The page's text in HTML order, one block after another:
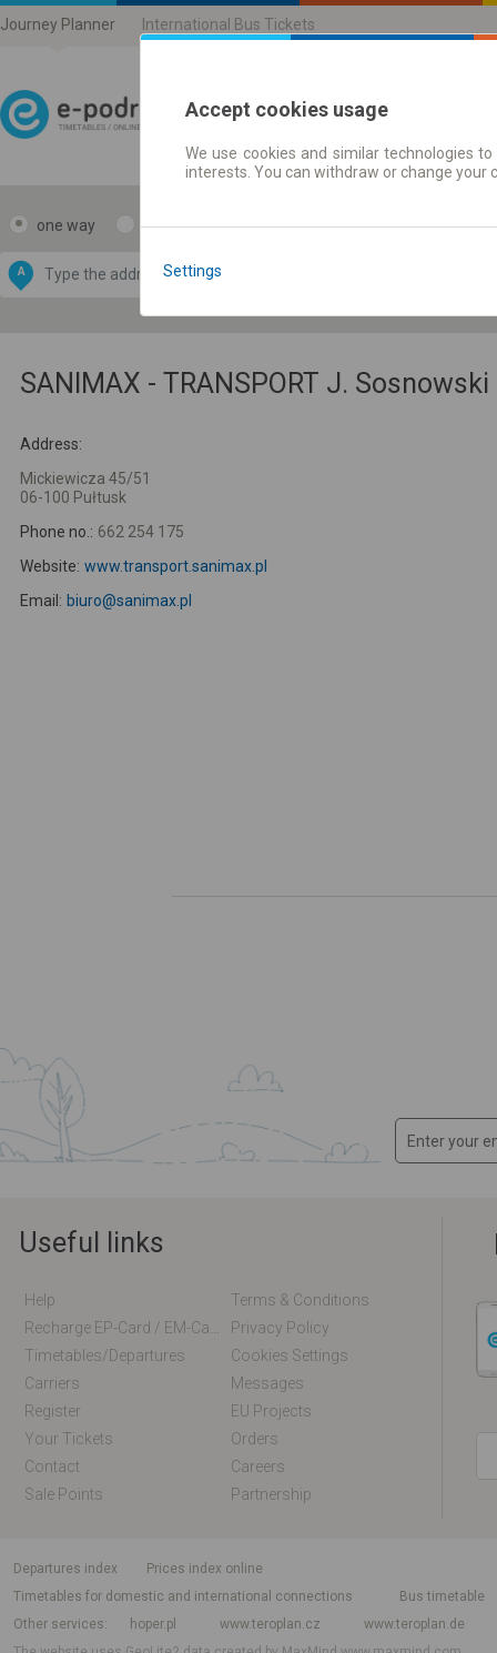
Journey Planner International Bus Tickets
Journey planner |
one way return
A
by
OpenStreetMap
SANIMAX - TRANSPORT J.
Address:
Mickiewicza 45/51
06-100 Pułtusk
Phone no.: 662 254 175
Website: www.transport.sanimax.pl
Email: biuro@sanimax.pl
Useful links
Help
Terms & Conditions
Privacy Policy
Timetables/departures
Cookies Settings
Carriers
Messages
Register
EU Projects
Your Tickets
Orders
Contact
Careers
Sale Points
Partnership
departures index
Prices index online
Timetables for domestic and international connections
Bus timetable
Other services
hoper.pl www.teroplan.cz
www.teroplan.de
Accept cookies usage
We use cookies and similar technologies
interests. You can withdraw or change
Settings